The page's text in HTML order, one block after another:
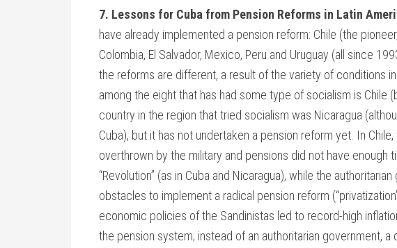
7. Lessons for Cuba from Pension Reforms in Latin
have already implemented a pension reform: Chile (the
Colombia, El Salvador, Mexico, Peru and Uruguay (all since
the reforms are different, a result of the variety of conditions
among the eight that has had some type of socialism is Chile
country in the region that tried socialism was Nicaragua
Cuba), but it has not undertaken a pension reform yet. In
overthrown by the military and pensions did not have enough
“Revolution” (as in Cuba and Nicaragua), while the
obstacles to implement a radical pension reform
economic policies of the Sandinistas led to record-high
the pension system; instead of an authoritarian government,